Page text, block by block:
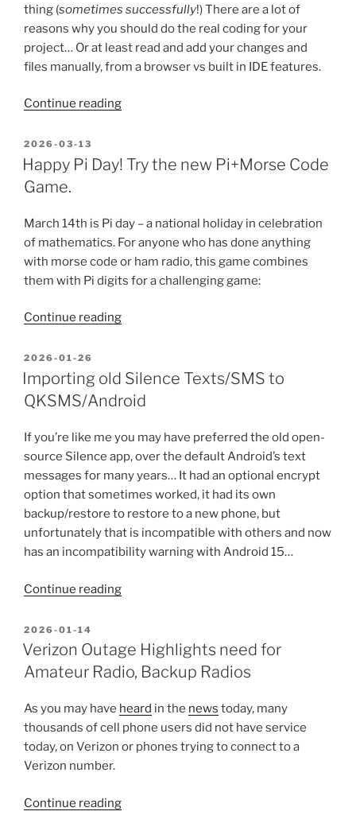
thing (sometimes successfully!) There are a lot of
reasons why you should do the real coding for your
project… Or at least read and add your changes and
files manually, from a browser vs built in IDE features.
Continue reading“A
the
POSTED
ON
2026-03-13
Happy Pi Day! Try the new Pi+Morse Code
Game.
March 14th is Pi day – a national holiday in celebration
of mathematics. For anyone who has done anything
with morse code or ham radio, this game combines
them with Pi digits for a challenging game:
Continue reading“Happy
Try
the
Pi+Morse
POSTED
ON
2026-01-26
Importing old Silence Texts/SMS to
QKSMS/Android
If you’re like me you may have preferred the old open-
source Silence app, over the default Android’s text
messages for many years… It had an optional encrypt
option that sometimes worked, it had its own
backup/restore to restore to a new phone, but
unfortunately that is incompatible with others and now
has an incompatibility warning with Android 15…
Continue reading“Importing
Texts/SMS
to
QKSMS/Android”
POSTED
ON
2026-01-14
Verizon Outage Highlights need for
Amateur Radio, Backup Radios
As you may have heard in the news today, many
thousands of cell phone users did not have service
today, on Verizon or phones trying to connect to a
Verizon number.
Continue reading“Verizon